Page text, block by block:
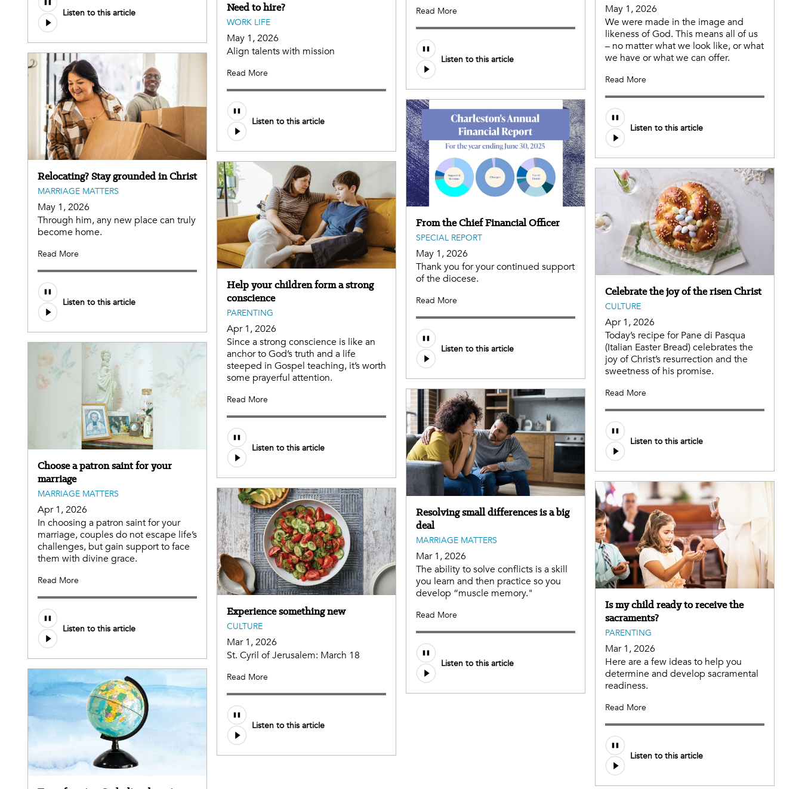
Listen to this article Read More
Listen to this article
May 1, 2026
We were made in the image and
likeness of God. This means all of us
– no matter what we look like, or what
we have or what we can offer.
Read More
Listen to this article
Need to hire?
WORK LIFE
May 1, 2026
Align talents with mission
Read More
Listen to this article
Relocating? Stay grounded in Christ
MARRIAGE MATTERS
May 1, 2026
Through him, any new place can truly
become home.
Read More
Listen to this article
From the Chief Financial Officer
SPECIAL REPORT
May 1, 2026
Thank you for your continued support
of the diocese.
Read More
Listen to this article
Help your children form a strong
conscience
PARENTING
Apr 1, 2026
Since a strong conscience is like an
anchor to God’s truth and a life
steeped in Gospel teaching, it’s worth
some prayerful attention.
Read More
Listen to this article
Celebrate the joy of the risen Christ
CULTURE
Apr 1, 2026
Today’s recipe for Pane di Pasqua
(Italian Easter Bread) celebrates the
joy of Christ’s resurrection and the
sweetness of his promise.
Read More
Listen to this article
Choose a patron saint for your
marriage
MARRIAGE MATTERS
Apr 1, 2026
In choosing a patron saint for your
marriage, couples do not escape life’s
challenges, but gain support to face
them with divine grace.
Read More
Listen to this article
Resolving small differences is a big
deal
MARRIAGE MATTERS
Mar 1, 2026
The ability to solve conflicts is a skill
you learn and then practice so you
develop “muscle memory."
Read More
Listen to this article
Is my child ready to receive the
sacraments?
PARENTING
Mar 1, 2026
Here are a few ideas to help you
determine and develop sacramental
readiness.
Read More
Listen to this article
Experience something new
CULTURE
Mar 1, 2026
St. Cyril of Jerusalem: March 18
Read More
Listen to this article